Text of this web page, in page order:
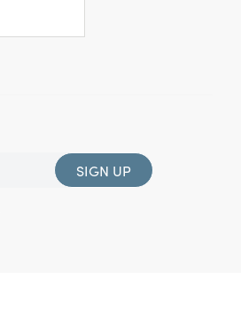
SIGN UP